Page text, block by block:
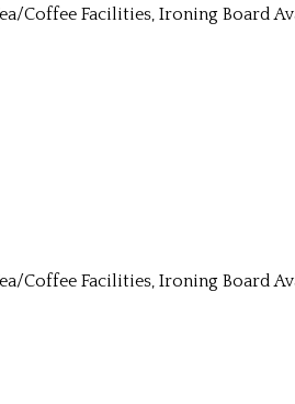
Coffee Facilities, Ironing Board
Coffee Facilities, Ironing Board